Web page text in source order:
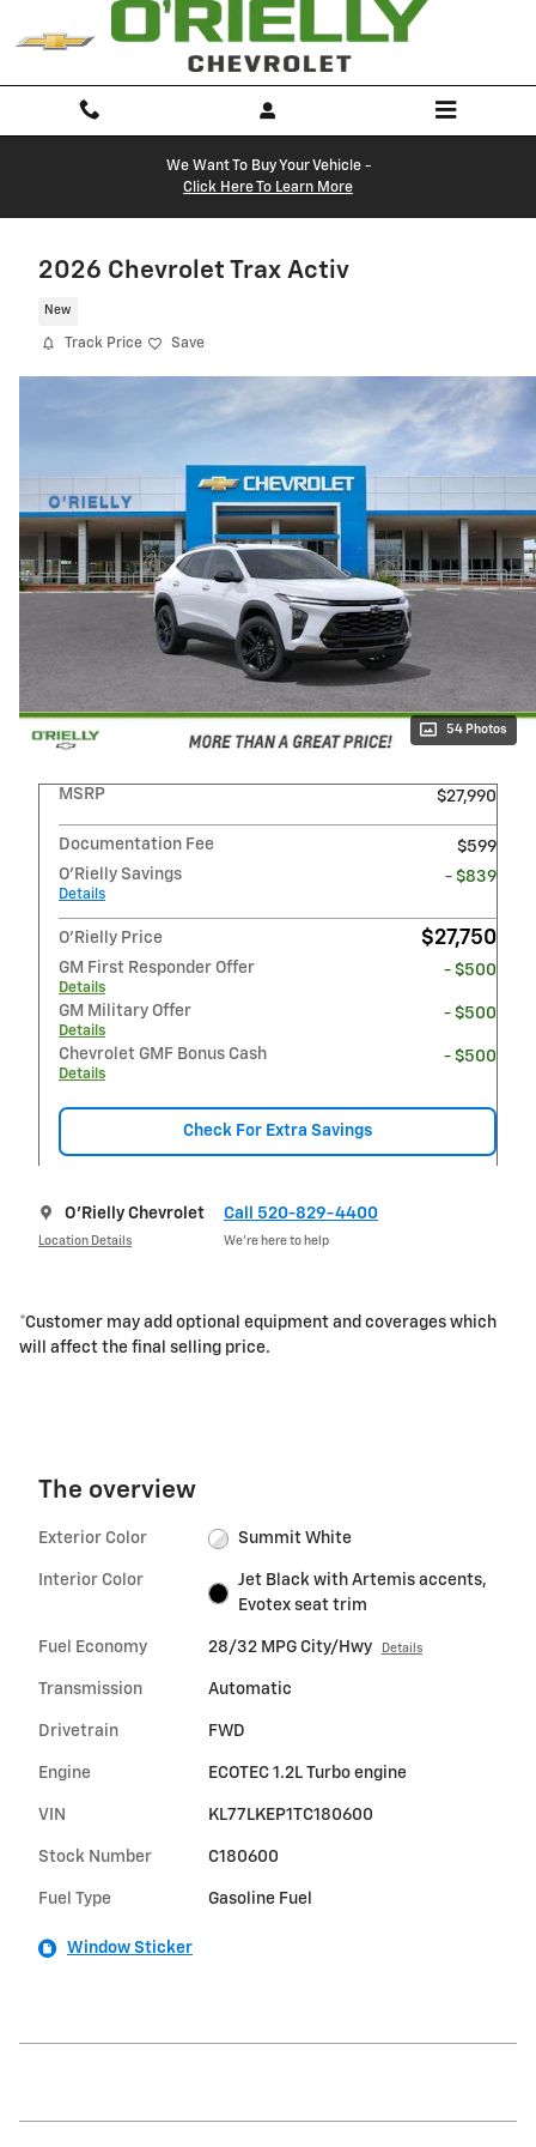
Skip to main content
We Want To Buy Your Vehicle -
Click Here To Learn More
2026 Chevrolet Trax Activ
New
Track Price Save
54 Photos
MSRP $27,990
Documentation Fee
$599
O'Rielly Savings
Details
- $839
O'Rielly Price $27,750
GM First Responder Offer
Details
- $500
GM Military Offer
Details
- $500
Chevrolet GMF Bonus Cash
Details
- $500
Check For Extra Savings
O'Rielly Chevrolet
Location Details
Call 520-829-4400
We’re here to help
*Customer may add optional equipment and coverages which
will affect the final selling price.
The overview
Exterior Color Summit White
Interior Color
Jet Black with Artemis accents,
Evotex seat trim
Fuel Economy 28/32 MPG City/Hwy Details
Transmission Automatic
Drivetrain FWD
Engine ECOTEC 1.2L Turbo engine
VIN KL77LKEP1TC180600
Stock Number C180600
Fuel Type Gasoline Fuel
Window Sticker